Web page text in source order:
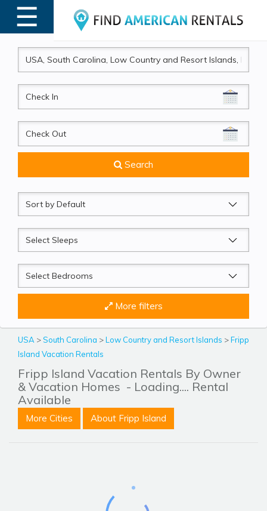
☰
MENU
CheckIn
CheckOut
Search
Sort
by
Sleeps
Beds
More filters
USA >South Carolina >Low Country and Resort Islands >Fripp
Island Vacation Rentals
Fripp Island Vacation Rentals By Owner
& Vacation Homes - Loading.... Rental
Available
More Cities About Fripp Island